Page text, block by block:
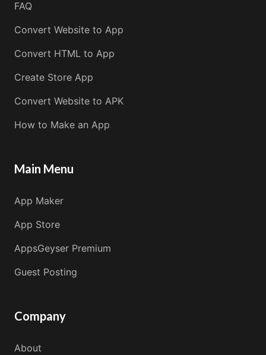
FAQ
Convert Website to App
Convert HTML to App
Create Store App
Convert Website to APK
How to Make an App
Main Menu
App Maker
App Store
AppsGeyser Premium
Guest Posting
Company
About